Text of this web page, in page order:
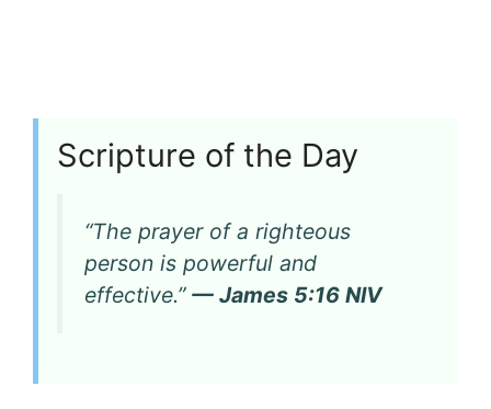
Scripture of the Day
“The prayer of a righteous
person is powerful and
effective.” — James 5:16 NIV